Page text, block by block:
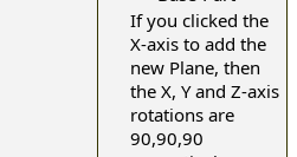
If you clicked the
X-axis to add the
new Plane, then
the X, Y and Z-axis
rotations are
90,90,90